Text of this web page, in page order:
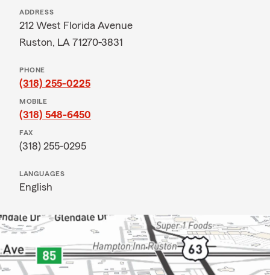
ADDRESS
212 West Florida Avenue
Ruston, LA 71270-3831
PHONE
(318) 255-0225
MOBILE
(318) 548-6450
FAX
(318) 255-0295
LANGUAGES
English